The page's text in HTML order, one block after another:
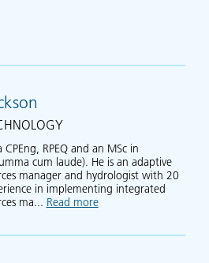
RPEQ and an MSc in
cum laude). He is an adaptive
manager and hydrologist with 20
in implementing integrated
ma... Read moreabout Brian Jackson